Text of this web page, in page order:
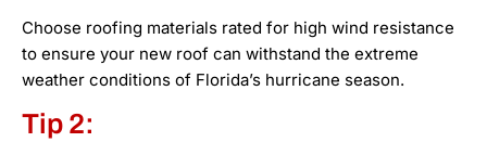
Choose roofing materials rated for high wind resistance
to ensure your new roof can withstand the extreme
weather conditions of Florida’s hurricane season.
Tip 2: